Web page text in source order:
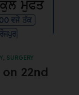
, SURGERY
22nd